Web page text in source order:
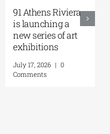
91 Athens Riviera
is launching a
new series of art
exhibitions
July 17, 2026 | 0
Comments